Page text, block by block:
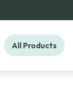
All Products